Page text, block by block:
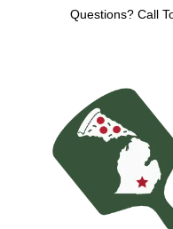
Questions? Call